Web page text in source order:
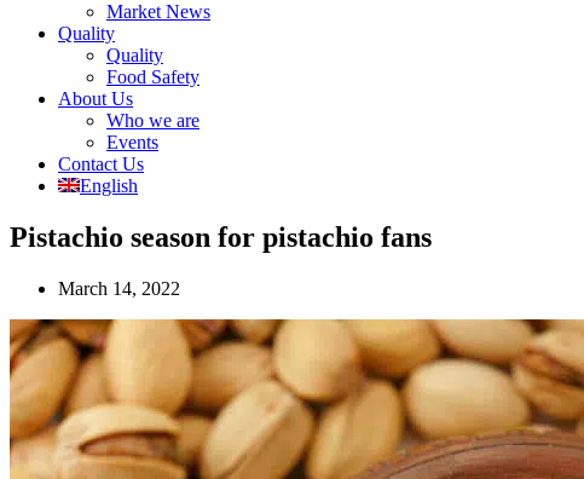
Market News
Quality
Quality
Food Safety
About Us
Who we are
Events
Contact Us
English
Pistachio season for pistachio fans
March 14, 2022